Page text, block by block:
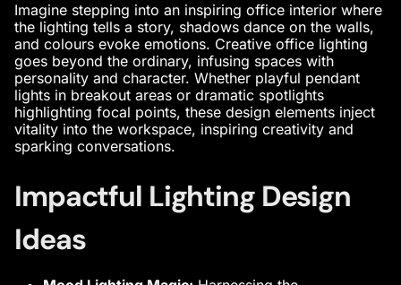
Imagine stepping into an inspiring office interior where
the lighting tells a story, shadows dance on the walls,
and colours evoke emotions. Creative office lighting
goes beyond the ordinary, infusing spaces with
personality and character. Whether playful pendant
lights in breakout areas or dramatic spotlights
highlighting focal points, these design elements inject
vitality into the workspace, inspiring creativity and
sparking conversations.
Impactful Lighting Design
Ideas